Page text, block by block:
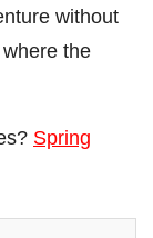
without
the
Spring